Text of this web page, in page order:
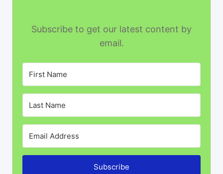
Subscribe to get our latest content by
email.
Subscribe